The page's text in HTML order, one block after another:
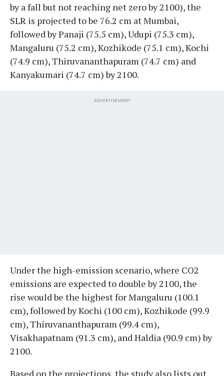
by a fall but not reaching net zero by 2100), the
SLR is projected to be 76.2 cm at Mumbai,
followed by Panaji (75.5 cm), Udupi (75.3 cm),
Mangaluru (75.2 cm), Kozhikode (75.1 cm), Kochi
(74.9 cm), Thiruvananthapuram (74.7 cm) and
Kanyakumari (74.7 cm) by 2100.
ADVERTISEMENT
Under the high-emission scenario, where CO2
emissions are expected to double by 2100, the
rise would be the highest for Mangaluru (100.1
cm), followed by Kochi (100 cm), Kozhikode (99.9
cm), Thiruvananthapuram (99.4 cm),
Visakhapatnam (91.3 cm), and Haldia (90.9 cm) by
2100.
Based on the projections, the study also lists out